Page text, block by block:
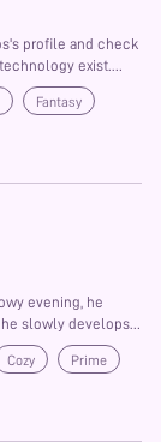
profile and check
you can't hold it
time than to
visit during his
Fantasy
evening, he
slowly develops
something more.
Cozy Prime